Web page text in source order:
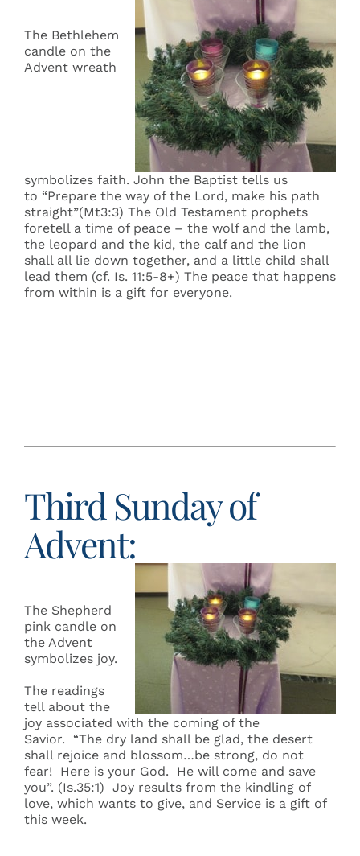
The Bethlehem
candle on the
Advent wreath
symbolizes faith. John the Baptist tells us
to “Prepare the way of the Lord, make his path
straight”(Mt3:3) The Old Testament prophets
foretell a time of peace – the wolf and the lamb,
the leopard and the kid, the calf and the lion
shall all lie down together, and a little child shall
lead them (cf. Is. 11:5-8+) The peace that happens
from within is a gift for everyone.
Third Sunday of
Advent:
The Shepherd
pink candle on
the Advent
symbolizes joy.
The readings
tell about the
joy associated with the coming of the
Savior. “The dry land shall be glad, the desert
shall rejoice and blossom…be strong, do not
fear! Here is your God. He will come and save
you”. (Is.35:1) Joy results from the kindling of
love, which wants to give, and Service is a gift of
this week.